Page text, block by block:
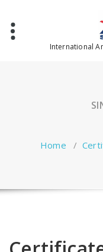
content
International
Home /